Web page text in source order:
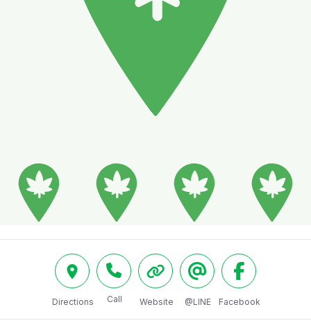
Directions Call Website @LINE Facebook